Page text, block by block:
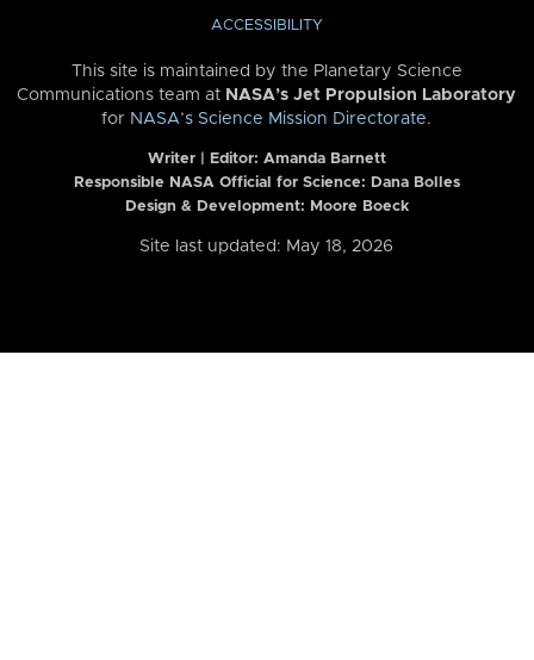
ACCESSIBILITY
This site is maintained by the Planetary Science
Communications team at NASA’s Jet Propulsion Laboratory
for NASA’s Science Mission Directorate.
Writer | Editor: Amanda Barnett
Responsible NASA Official for Science: Dana Bolles
Design & Development: Moore Boeck
Site last updated: May 18, 2026